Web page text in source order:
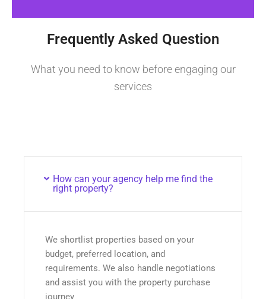
Frequently Asked Question
What you need to know before engaging our
services
How can your agency help me find the
right property?
We shortlist properties based on your
budget, preferred location, and
requirements. We also handle negotiations
and assist you with the property purchase
journey